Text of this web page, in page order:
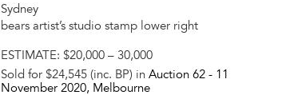
Sydney
bears artist’s studio stamp lower right
ESTIMATE: $20,000 – 30,000
Sold for $24,545 (inc. BP) in Auction 62 - 11
November 2020, Melbourne